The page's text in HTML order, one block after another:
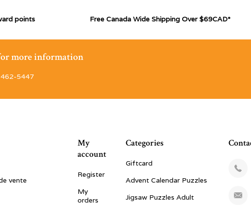
points Free Canada Wide Shipping Over $69CAD*
more information
5447
vente
My
account
Register
My
orders
Categories
Giftcard
Advent Calendar Puzzles
Jigsaw Puzzles Adult